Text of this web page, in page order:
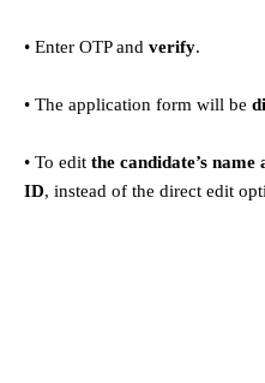
• Enter OTP and verify.
• The application form will be
• To edit the candidate’s
ID, instead of the direct edit